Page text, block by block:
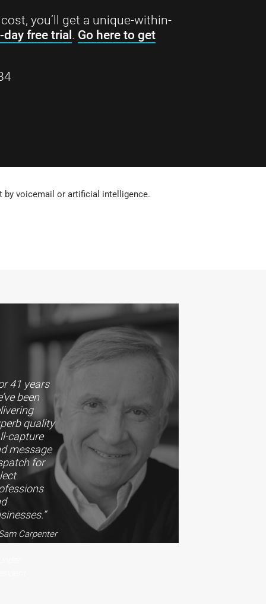
you’ll get a unique-within-
day free trial . Go here to get
by voicemail or artificial intelligence.
41 years
been
quality
capture
message
for
Carpenter